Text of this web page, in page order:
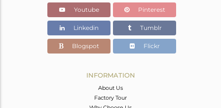
1.669 gms
Color Stone Weight
0.73 cts
7.04
Youtube Pinterest
Linkedin Tumblr
Blogspot Flickr
INFORMATION
About Us
Factory Tour